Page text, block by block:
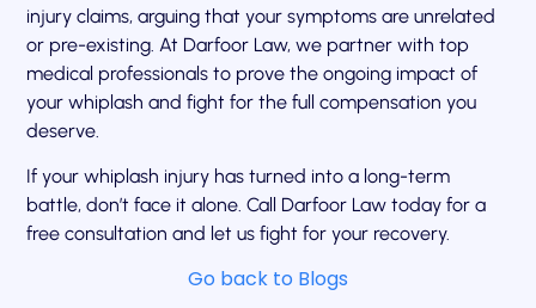
injury claims, arguing that your symptoms are unrelated
or pre-existing. At Darfoor Law, we partner with top
medical professionals to prove the ongoing impact of
your whiplash and fight for the full compensation you
deserve.
If your whiplash injury has turned into a long-term
battle, don’t face it alone. Call Darfoor Law today for a
free consultation and let us fight for your recovery.
Go back to Blogs